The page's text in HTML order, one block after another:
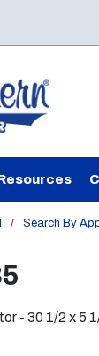
/ Search By
- 30 1/2 x 5